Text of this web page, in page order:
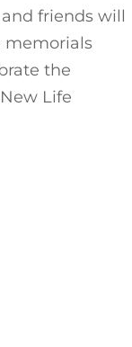
friends will
memorials
the
Life